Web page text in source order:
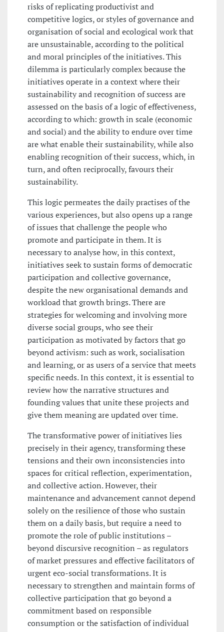
risks of replicating productivist and
competitive logics, or styles of governance and
organisation of social and ecological work that
are unsustainable, according to the political
and moral principles of the initiatives. This
dilemma is particularly complex because the
initiatives operate in a context where their
sustainability and recognition of success are
assessed on the basis of a logic of effectiveness,
according to which: growth in scale (economic
and social) and the ability to endure over time
are what enable their sustainability, while also
enabling recognition of their success, which, in
turn, and often reciprocally, favours their
sustainability.
This logic permeates the daily practises of the
various experiences, but also opens up a range
of issues that challenge the people who
promote and participate in them. It is
necessary to analyse how, in this context,
initiatives seek to sustain forms of democratic
participation and collective governance,
despite the new organisational demands and
workload that growth brings. There are
strategies for welcoming and involving more
diverse social groups, who see their
participation as motivated by factors that go
beyond activism: such as work, socialisation
and learning, or as users of a service that meets
specific needs. In this context, it is essential to
review how the narrative structures and
founding values that unite these projects and
give them meaning are updated over time.
The transformative power of initiatives lies
precisely in their agency, transforming these
tensions and their own inconsistencies into
spaces for critical reflection, experimentation,
and collective action. However, their
maintenance and advancement cannot depend
solely on the resilience of those who sustain
them on a daily basis, but require a need to
promote the role of public institutions –
beyond discursive recognition – as regulators
of market pressures and effective facilitators of
urgent eco-social transformations. It is
necessary to strengthen and maintain forms of
collective participation that go beyond a
commitment based on responsible
consumption or the satisfaction of individual